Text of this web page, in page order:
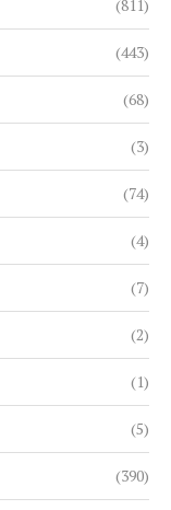
(811)
(443)
(68)
(3)
(74)
(4)
(7)
(2)
(1)
(5)
(390)